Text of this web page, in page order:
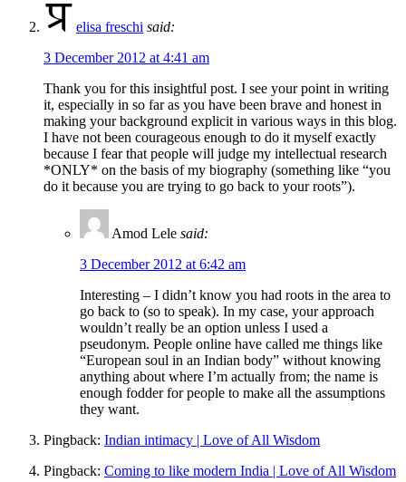
elisa freschi said:
3 December 2012 at 4:41 am
Thank you for this insightful post. I see your point in writing
it, especially in so far as you have been brave and honest in
making your background explicit in various ways in this blog.
I have not been courageous enough to do it myself exactly
because I fear that people will judge my intellectual research
*ONLY* on the basis of my biography (something like “you
do it because you are trying to go back to your roots”).
Amod Lele said:
3 December 2012 at 6:42 am
Interesting – I didn’t know you had roots in the area to
go back to (so to speak). In my case, your approach
wouldn’t really be an option unless I used a
pseudonym. People online have called me things like
“European soul in an Indian body” without knowing
anything about where I’m actually from; the name is
enough fodder for people to make all the assumptions
they want.
Pingback: Indian intimacy | Love of All Wisdom
Pingback: Coming to like modern India | Love of All Wisdom